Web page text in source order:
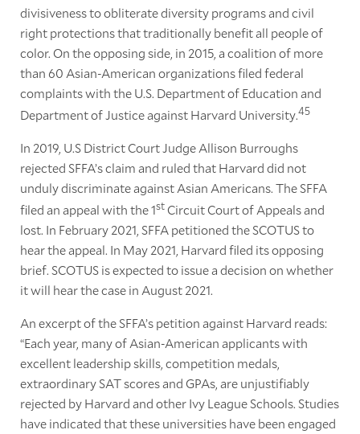
divisiveness to obliterate diversity programs and civil
right protections that traditionally benefit all people of
color. On the opposing side, in 2015, a coalition of more
than 60 Asian-American organizations filed federal
complaints with the U.S. Department of Education and
Department of Justice against Harvard University.45
In 2019, U.S District Court Judge Allison Burroughs
rejected SFFA’s claim and ruled that Harvard did not
unduly discriminate against Asian Americans. The SFFA
filed an appeal with the 1stCircuit Court of Appeals and
lost. In February 2021, SFFA petitioned the SCOTUS to
hear the appeal. In May 2021, Harvard filed its opposing
brief. SCOTUS is expected to issue a decision on whether
it will hear the case in August 2021.
An excerpt of the SFFA’s petition against Harvard reads:
“Each year, many of Asian-American applicants with
excellent leadership skills, competition medals,
extraordinary SAT scores and GPAs, are unjustifiably
rejected by Harvard and other Ivy League Schools. Studies
have indicated that these universities have been engaged